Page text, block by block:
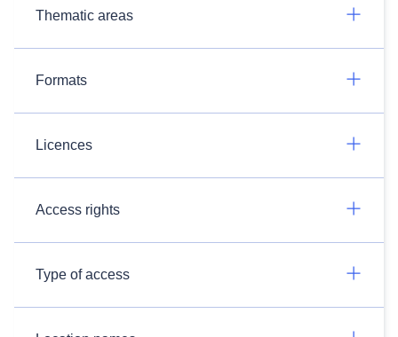
Thematic areas
Formats
Licences
Access rights
Type of access